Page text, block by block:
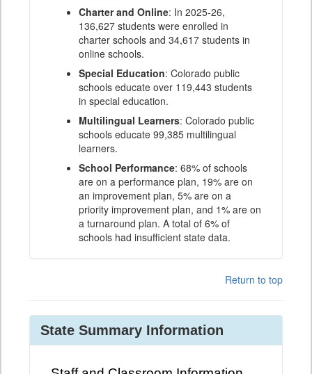
Charter and Online: In 2025-26,
136,627 students were enrolled in
charter schools and 34,617 students in
online schools.
Special Education: Colorado public
schools educate over 119,443 students
in special education.
Multilingual Learners: Colorado public
schools educate 99,385 multilingual
learners.
School Performance: 68% of schools
are on a performance plan, 19% are on
an improvement plan, 5% are on a
priority improvement plan, and 1% are on
a turnaround plan. A total of 6% of
schools had insufficient state data.
Return to top
State Summary Information